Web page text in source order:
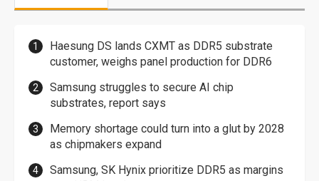
Haesung DS lands CXMT as DDR5 substrate
customer, weighs panel production for DDR6
Samsung struggles to secure AI chip
substrates, report says
Memory shortage could turn into a glut by 2028
as chipmakers expand
Samsung, SK Hynix prioritize DDR5 as margins